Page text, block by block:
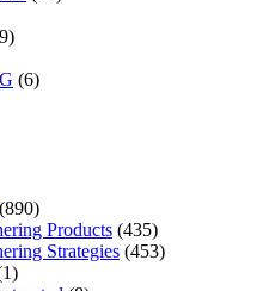
(6)
(890)
Products (435)
Strategies (453)